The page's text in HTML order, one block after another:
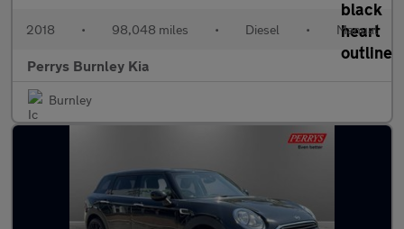
2018 • 98,048 miles • Diesel • Manual
Perrys Burnley Kia
Burnley